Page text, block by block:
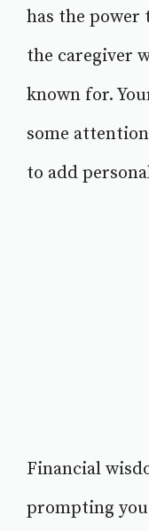
has the power
the caregiver
known for.
some
to add
Financial
prompting